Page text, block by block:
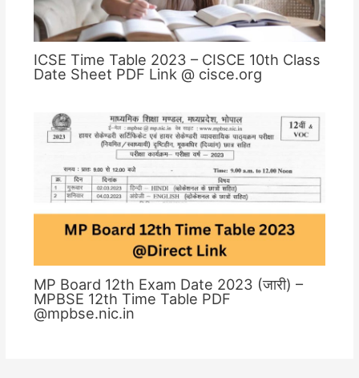
ICSE Time Table 2023 – CISCE 10th Class
Date Sheet PDF Link @ cisce.org
MP Board 12th Exam Date 2023 (जारी) –
MPBSE 12th Time Table PDF
@mpbse.nic.in